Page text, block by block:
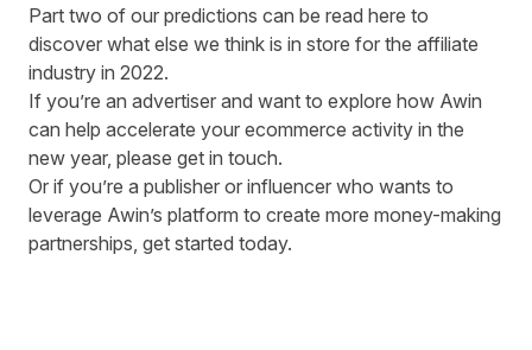
Part two of our predictions can be read here to
discover what else we think is in store for the affiliate
industry in 2022.
If you’re an advertiser and want to explore how Awin
can help accelerate your ecommerce activity in the
new year, please get in touch.
Or if you’re a publisher or influencer who wants to
leverage Awin’s platform to create more money-making
partnerships, get started today.